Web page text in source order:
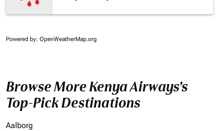
Powered by: OpenWeatherMap.org
Browse More Kenya Airways's
Top-Pick Destinations
Aalborg